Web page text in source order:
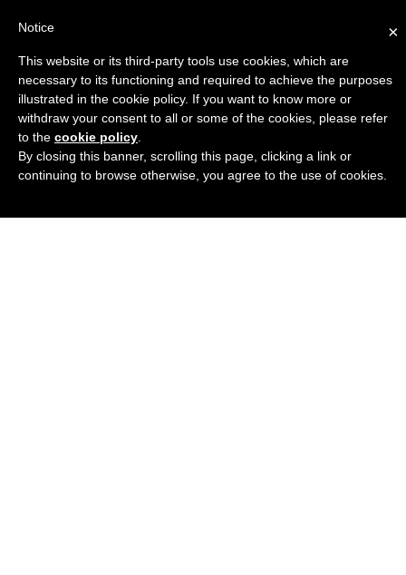
Engineers Guide USA
×
Notice
This website or its third-party tools use cookies, which are
necessary to its functioning and required to achieve the purposes
illustrated in the cookie policy. If you want to know more or
withdraw your consent to all or some of the cookies, please refer
to the cookie policy
By closing this banner, scrolling this page, clicking a link or
continuing to browse otherwise, you agree to the use of cookies.